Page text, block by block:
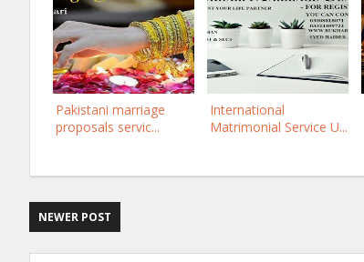
Pakistani marriage
proposals servic...
International
Matrimonial Service U...
NEWER POST